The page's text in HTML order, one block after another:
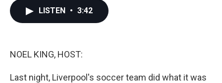
LISTEN • 3:42
NOEL KING, HOST:
Last night, Liverpool's soccer team did what it was